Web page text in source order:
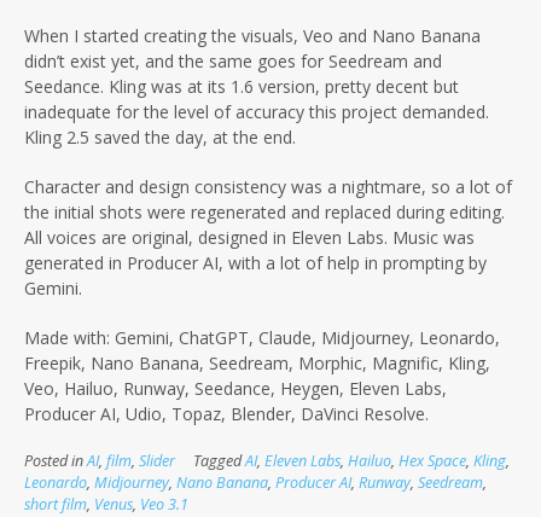
When I started creating the visuals, Veo and Nano Banana
didn’t exist yet, and the same goes for Seedream and
Seedance. Kling was at its 1.6 version, pretty decent but
inadequate for the level of accuracy this project demanded.
Kling 2.5 saved the day, at the end.
Character and design consistency was a nightmare, so a lot of
the initial shots were regenerated and replaced during editing.
All voices are original, designed in Eleven Labs. Music was
generated in Producer AI, with a lot of help in prompting by
Gemini.
Made with: Gemini, ChatGPT, Claude, Midjourney, Leonardo,
Freepik, Nano Banana, Seedream, Morphic, Magnific, Kling,
Veo, Hailuo, Runway, Seedance, Heygen, Eleven Labs,
Producer AI, Udio, Topaz, Blender, DaVinci Resolve.
Posted inAI, film, Slider TaggedAI, Eleven Labs, Hailuo, Hex Space, Kling,
Leonardo, Midjourney, Nano Banana, Producer AI, Runway, Seedream,
short film, Venus, Veo 3.1